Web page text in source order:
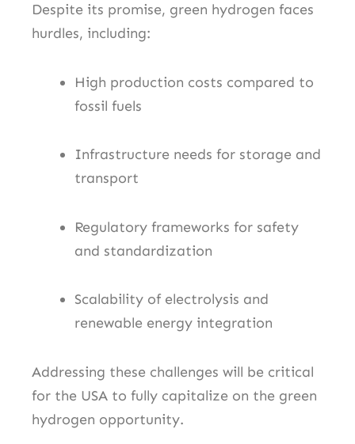
Despite its promise, green hydrogen faces
hurdles, including:
High production costs compared to
fossil fuels
Infrastructure needs for storage and
transport
Regulatory frameworks for safety
and standardization
Scalability of electrolysis and
renewable energy integration
Addressing these challenges will be critical
for the USA to fully capitalize on the green
hydrogen opportunity.